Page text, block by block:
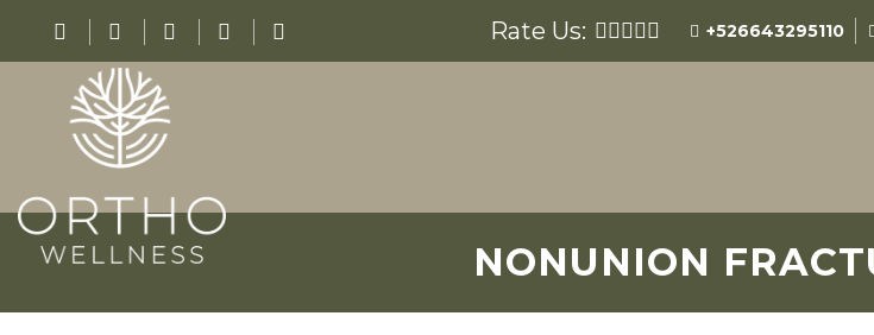
Rate Us: +526643295110
NONUNION